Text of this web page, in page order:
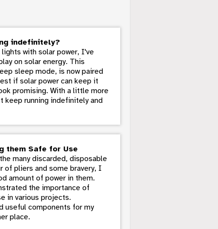
indefinitely?
with solar power, I've
on solar energy. This
sleep mode, is now paired
if solar power can keep it
promising. With a little more
keep running indefinitely and
them Safe for Use
many discarded, disposable
of pliers and some bravery, I
amount of power in them.
the importance of
in various projects.
useful components for my
place.